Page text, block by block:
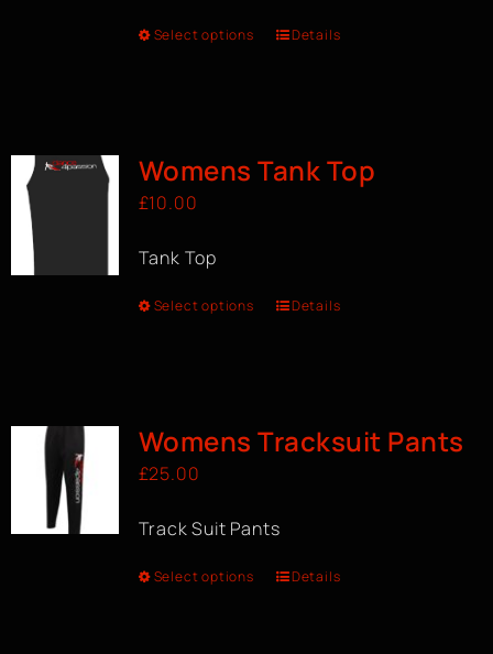
Select options Details
Womens Tank Top
£10.00
Tank Top
Select options Details
Womens Tracksuit Pants
£25.00
Track Suit Pants
Select options Details